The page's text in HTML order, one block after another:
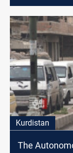
Kurdistan
The